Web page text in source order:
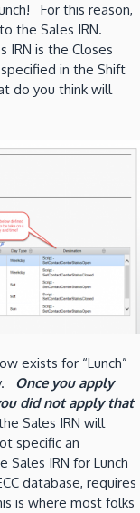
For this reason,
the Sales IRN.
IRN is the Closes
in the Shift
do you think will
exists for “Lunch”
Once you apply
did not apply that
Sales IRN will
specific an
IRN for Lunch
database, requires
is where most folks